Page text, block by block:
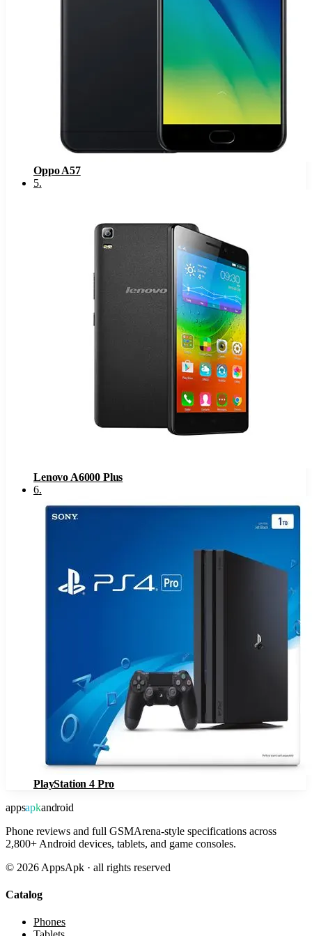
Oppo A57
5.
Lenovo A6000 Plus
6.
PlayStation 4 Pro
appsapkandroid
Phone reviews and full GSMArena-style specifications across
2,800+ Android devices, tablets, and game consoles.
© 2026 AppsApk · all rights reserved
Catalog
Phones